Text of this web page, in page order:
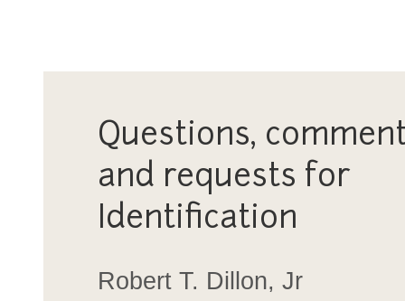
Questions,
and requests for
Identification
Robert T. Dillon, Jr